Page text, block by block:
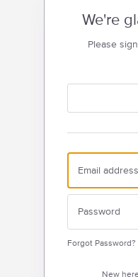
We're
Please
Forgot Password?
New